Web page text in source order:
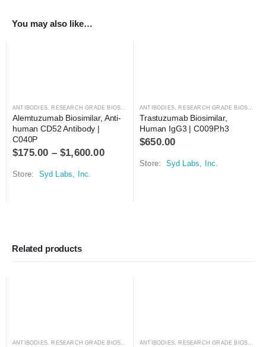
You may also like…
ANTIBODIES RESEARCH GRADE BIOSIMILARS
Alemtuzumab Biosimilar, Anti-
human CD52 Antibody |
C040P
$175.00 –$1,600.00
Store: Syd Labs, Inc.
ANTIBODIES RESEARCH GRADE BIOSIMILARS
Trastuzumab Biosimilar,
Human IgG3 | C009P.h3
$650.00
Store: Syd Labs, Inc.
Related products
ANTIBODIES RESEARCH GRADE BIOSIMILARS ANTIBODIES RESEARCH GRADE BIOSIMILARS